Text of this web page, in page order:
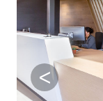
Previous